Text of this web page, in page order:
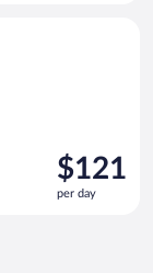
Price
is
$121
$121
per day